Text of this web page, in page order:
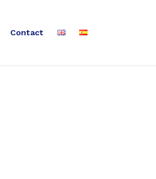
Contact